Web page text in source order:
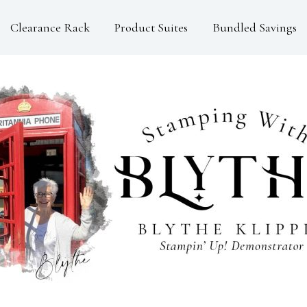
Clearance Rack Product Suites Bundled Savings